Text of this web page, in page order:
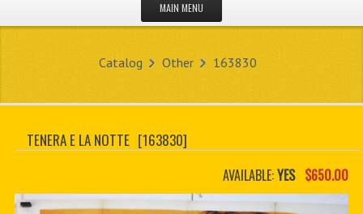
MAIN MENU
MY ACCOUNT
CONTACT US
CUSTOM PDF
Catalog Other 163830
TENERA E LA NOTTE [163830]
AVAILABLE:YES $650.00